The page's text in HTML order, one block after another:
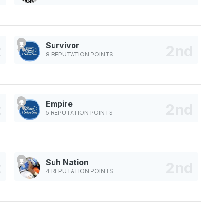
Survivor
8 REPUTATION POINTS
Empire
5 REPUTATION POINTS
Suh Nation
4 REPUTATION POINTS